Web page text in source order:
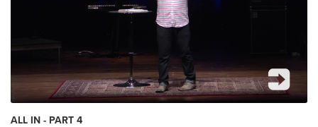
ALL IN - PART 4